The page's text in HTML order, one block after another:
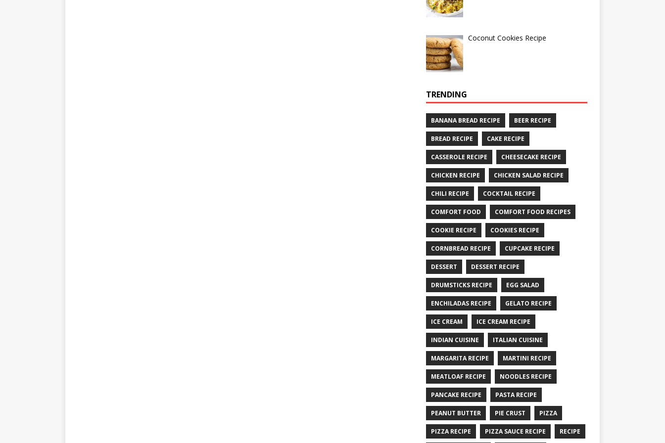
Coconut Cookies Recipe
TRENDING
BANANA BREAD RECIPE BEER RECIPE
BREAD RECIPE CAKE RECIPE
CASSEROLE RECIPE CHEESECAKE RECIPE
CHICKEN RECIPE CHICKEN SALAD RECIPE
CHILI RECIPE COCKTAIL RECIPE
COMFORT FOOD COMFORT FOOD RECIPES
COOKIE RECIPE COOKIES RECIPE
CORNBREAD RECIPE CUPCAKE RECIPE
DESSERT DESSERT RECIPE
DRUMSTICKS RECIPE EGG SALAD
ENCHILADAS RECIPE GELATO RECIPE
ICE CREAM ICE CREAM RECIPE
INDIAN CUISINE ITALIAN CUISINE
MARGARITA RECIPE MARTINI RECIPE
MEATLOAF RECIPE NOODLES RECIPE
PANCAKE RECIPE PASTA RECIPE
PEANUT BUTTER PIE CRUST PIZZA
PIZZA RECIPE PIZZA SAUCE RECIPE RECIPE